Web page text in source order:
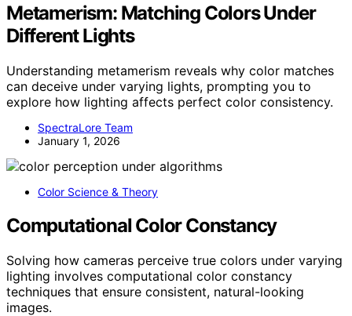
Metamerism: Matching Colors Under
Different Lights
Understanding metamerism reveals why color matches
can deceive under varying lights, prompting you to
explore how lighting affects perfect color consistency.
SpectraLore Team
January 1, 2026
Color Science & Theory
Computational Color Constancy
Solving how cameras perceive true colors under varying
lighting involves computational color constancy
techniques that ensure consistent, natural-looking
images.